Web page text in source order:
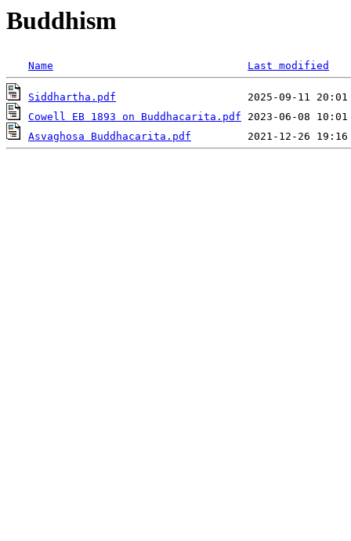
Buddhism
Name Last modified
Siddhartha.pdf
Cowell EB 1893 on Buddhacarita.pdf
Asvaghosa Buddhacarita.pdf